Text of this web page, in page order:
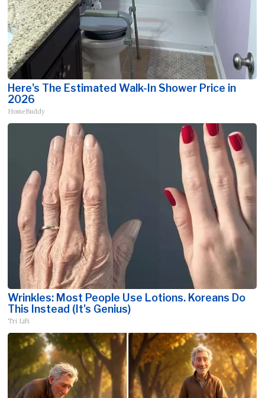
Here's The Estimated Walk-In Shower Price in
2026
HomeBuddy
Wrinkles: Most People Use Lotions. Koreans Do
This Instead (It's Genius)
Tri Lift